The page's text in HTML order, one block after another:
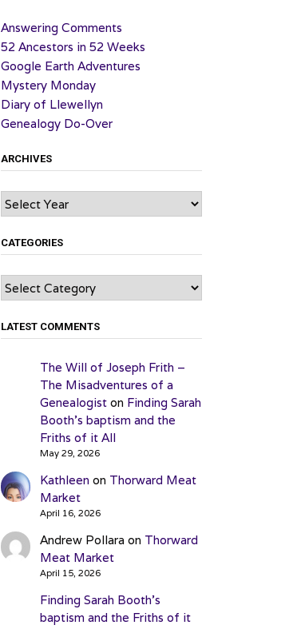
Answering Comments
52 Ancestors in 52 Weeks
Google Earth Adventures
Mystery Monday
Diary of Llewellyn
Genealogy Do-Over
ARCHIVES
Archives
CATEGORIES
Categories
LATEST COMMENTS
The Will of Joseph Frith –
The Misadventures of a
Genealogiston Finding Sarah
Booth’s baptism and the
Friths of it All
May 29, 2026
Kathleen on Thorward Meat
Market
April 16, 2026
Andrew Pollara on Thorward
Meat Market
April 15, 2026
Finding Sarah Booth’s
baptism and the Friths of it